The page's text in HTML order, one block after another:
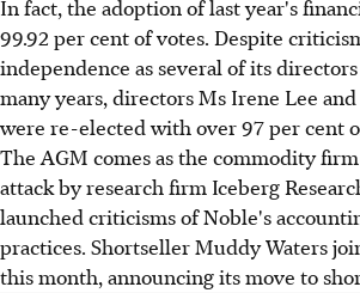
In fact, the adoption of last year's
99.92 per cent of votes. Despite
independence as several of its
many years, directors Ms Irene Lee
were re-elected with over 97 per cent
The AGM comes as the commodity
attack by research firm Iceberg
launched criticisms of Noble's
practices. Shortseller Muddy Waters
this month, announcing its move to